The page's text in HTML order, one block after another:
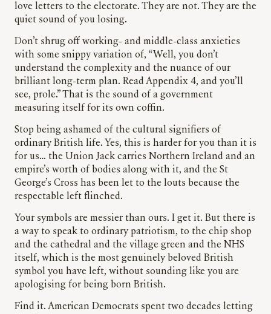
love letters to the electorate. They are not. They are the
quiet sound of you losing.
Don’t shrug off working- and middle-class anxieties
with some snippy variation of, “Well, you don’t
understand the complexity and the nuance of our
brilliant long-term plan. Read Appendix 4, and you’ll
see, prole.” That is the sound of a government
measuring itself for its own coffin.
Stop being ashamed of the cultural signifiers of
ordinary British life. Yes, this is harder for you than it is
for us… the Union Jack carries Northern Ireland and an
empire’s worth of bodies along with it, and the St
George’s Cross has been let to the louts because the
respectable left flinched.
Your symbols are messier than ours. I get it. But there is
a way to speak to ordinary patriotism, to the chip shop
and the cathedral and the village green and the NHS
itself, which is the most genuinely beloved British
symbol you have left, without sounding like you are
apologising for being born British.
Find it. American Democrats spent two decades letting